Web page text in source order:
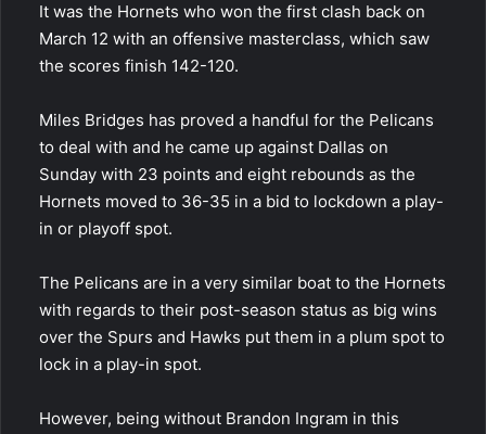
It was the Hornets who won the first clash back on
March 12 with an offensive masterclass, which saw
the scores finish 142-120.
Miles Bridges has proved a handful for the Pelicans
to deal with and he came up against Dallas on
Sunday with 23 points and eight rebounds as the
Hornets moved to 36-35 in a bid to lockdown a play-
in or playoff spot.
The Pelicans are in a very similar boat to the Hornets
with regards to their post-season status as big wins
over the Spurs and Hawks put them in a plum spot to
lock in a play-in spot.
However, being without Brandon Ingram in this